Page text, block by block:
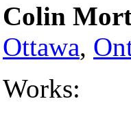
Colin
Ottawa,
Works: